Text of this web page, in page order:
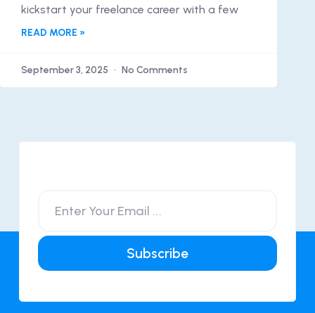
kickstart your freelance career with a few
READ MORE »
September 3, 2025 No Comments